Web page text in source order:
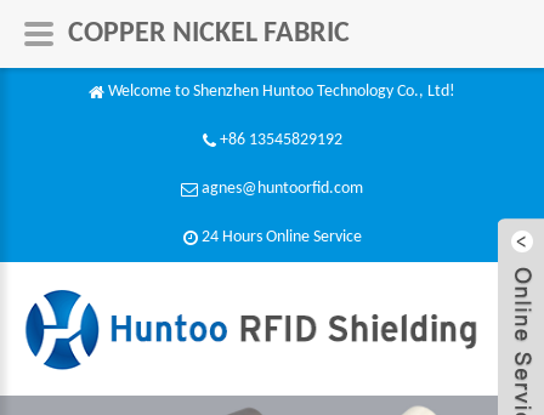
Welcome to Shenzhen Huntoo Technology Co., Ltd!
+86 13545829192
agnes@huntoorfid.com
24 Hours Online Service​
COPPER NICKEL FABRIC